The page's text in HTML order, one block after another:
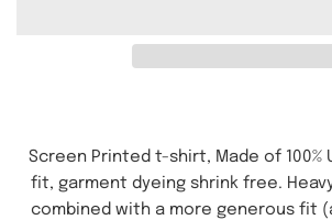
Screen Printed t-shirt, Made of 100%
fit, garment dyeing shrink free.
combined with a more generous fit